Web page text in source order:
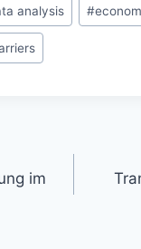
analysis #
im